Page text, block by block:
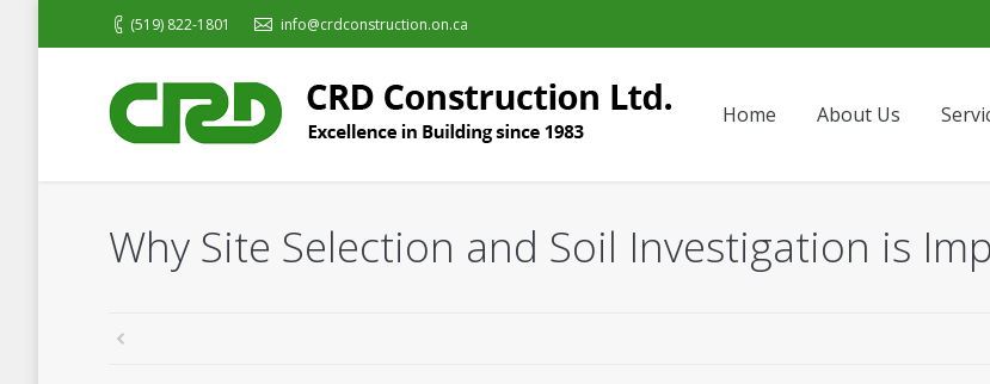
(519) 822-1801 info@crdconstruction.on.ca
Home About Us
Why Site Selection and Soil Investigation is